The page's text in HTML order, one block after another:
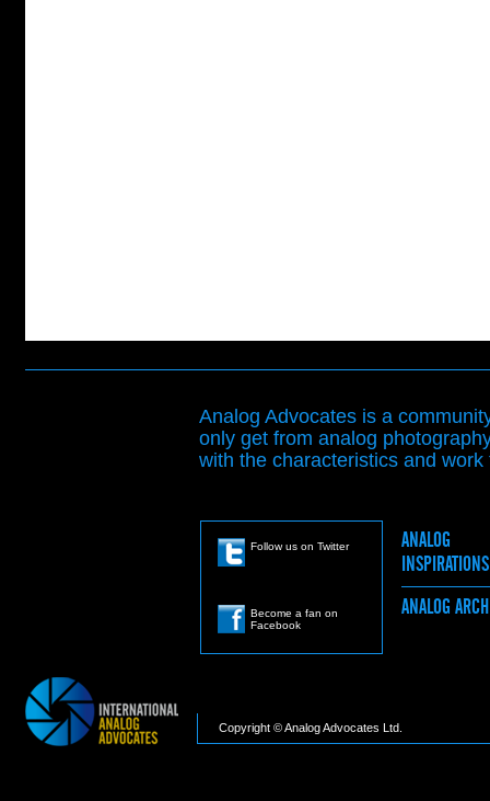
Analog Advocates is a
only get from analog
with the characteristics and
ANALOG
ANALOG
Follow us on Twitter
Become a fan on
Facebook
Copyright © Analog Advocates Ltd.